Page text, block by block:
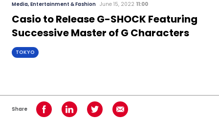
Search
Media, Entertainment & Fashion June 15, 2022 11:00
Casio to Release G-SHOCK Featuring
Successive Master of G Characters
TOKYO
Share Share on Facebook
Share on LinkedInShare on TwitterShare using Email